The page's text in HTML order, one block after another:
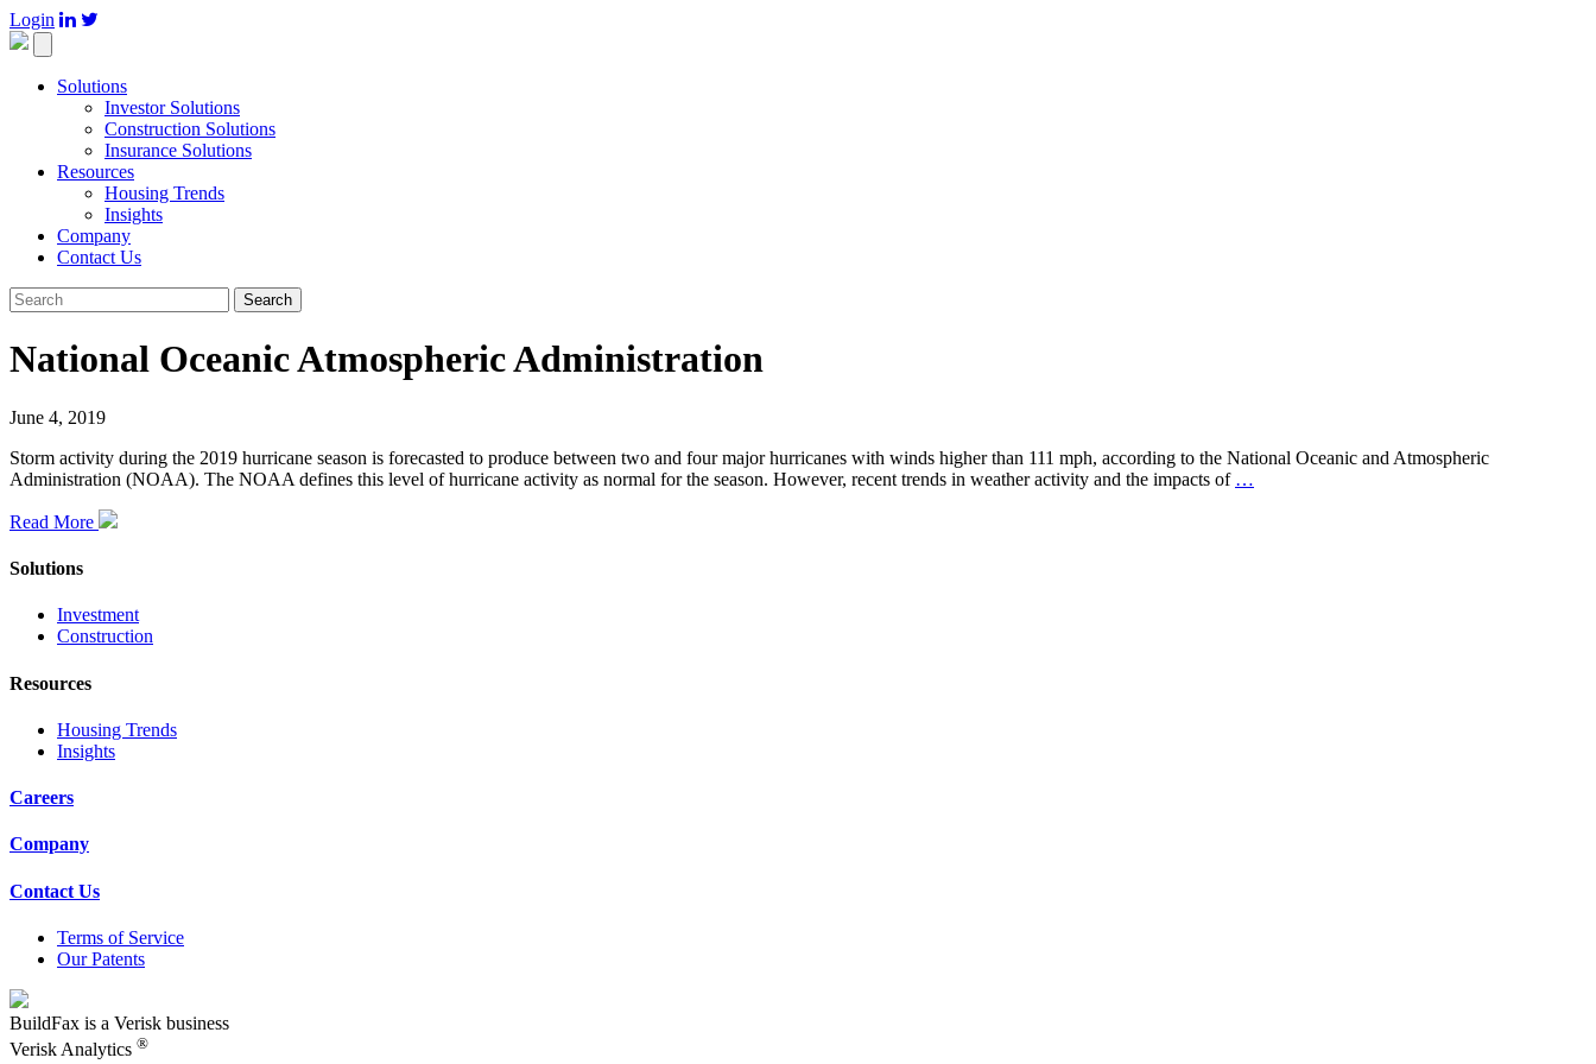
Login 
navigation
Solutions
Investor Solutions
Construction Solutions
Insurance Solutions
Resources
Housing Trends
Insights
Company
Contact Us
Search
National Oceanic Atmospheric Administration
June 4, 2019
Storm activity during the 2019 hurricane season is forecasted to produce between two and four major hurricanes with winds higher than 111 mph, according to the National Oceanic and Atmospheric
Administration (NOAA). The NOAA defines this level of hurricane activity as normal for the season. However, recent trends in weather activity and the impacts of …
Read More
Solutions
Investment
Construction
Resources
Housing Trends
Insights
Careers
Company
Contact Us
Terms of Service
Our Patents
BuildFax is a Verisk business
Verisk Analytics ®